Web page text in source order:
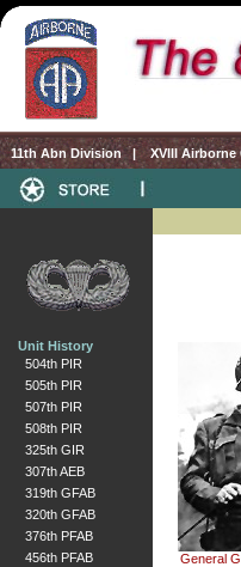
11th Abn Division | XVIII Airborne
Unit History
504th PIR
505th PIR
507th PIR
508th PIR
325th GIR
307th AEB
319th GFAB
320th GFAB
376th PFAB
456th PFAB
General